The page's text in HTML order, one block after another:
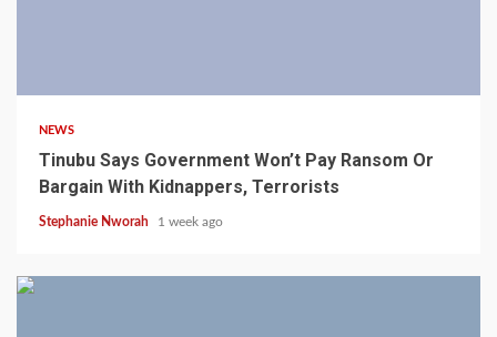
NEWS
Tinubu Says Government Won’t Pay Ransom Or
Bargain With Kidnappers, Terrorists
Stephanie Nworah 1 week ago